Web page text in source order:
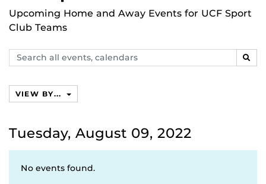
Upcoming Home and Away Events for UCF Sport
Club Teams
Search
events,
VIEW BY...
Tuesday, August 09, 2022
No events found.